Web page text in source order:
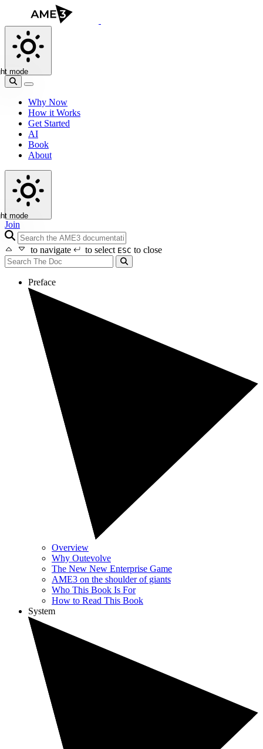
mode
Why Now
How it Works
Get Started
AI
Book
About
mode
Join
search icon
to navigate
to select ESC to close
Preface
Overview
Why Outevolve
The New New Enterprise Game
AME3 on the shoulder of giants
Who This Book Is For
How to Read This Book
System